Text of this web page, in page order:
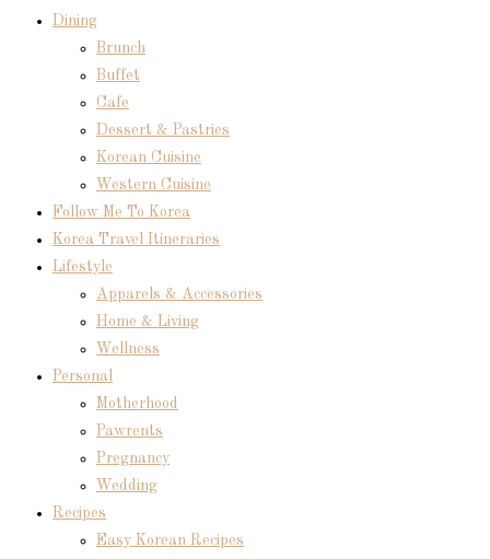
Dining
Brunch
Buffet
Cafe
Dessert & Pastries
Korean Cuisine
Western Cuisine
Follow Me To Korea
Korea Travel Itineraries
Lifestyle
Apparels & Accessories
Home & Living
Wellness
Personal
Motherhood
Pawrents
Pregnancy
Wedding
Recipes
Easy Korean Recipes